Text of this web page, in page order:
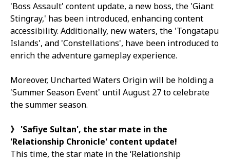
'Boss Assault' content update, a new boss, the 'Giant
Stingray,' has been introduced, enhancing content
accessibility. Additionally, new waters, the 'Tongatapu
Islands', and 'Constellations', have been introduced to
enrich the adventure gameplay experience.
Moreover, Uncharted Waters Originwill be holding a
'Summer Season Event' until August 27 to celebrate
the summer season.
》 'Safiye Sultan', the star mate in the
'Relationship Chronicle' content update!
This time, the star mate in the ‘Relationship